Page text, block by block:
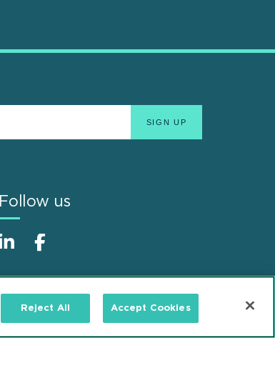
Follow us
Reject All Accept Cookies